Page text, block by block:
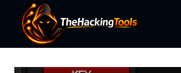
content